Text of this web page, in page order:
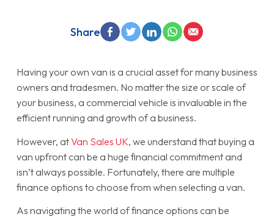
Having your own van is a crucial asset for many business
owners and tradesmen. No matter the size or scale of
your business, a commercial vehicle is invaluable in the
efficient running and growth of a business.
However, atVan Sales UK, we understand that buying a
van upfront can be a huge financial commitment and
isn’t always possible. Fortunately, there are multiple
finance options to choose from when selecting a van.
As navigating the world of finance options can be
Share